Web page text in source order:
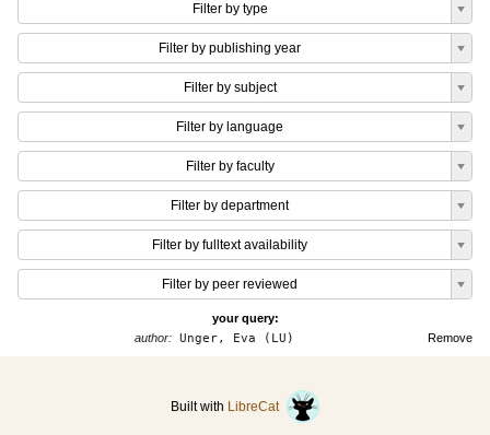
Filter by type
Filter by publishing year
Filter by subject
Filter by language
Filter by faculty
Filter by department
Filter by fulltext availability
Filter by peer reviewed
your query:
Remove
author:Unger, Eva (LU)
Built with LibreCat